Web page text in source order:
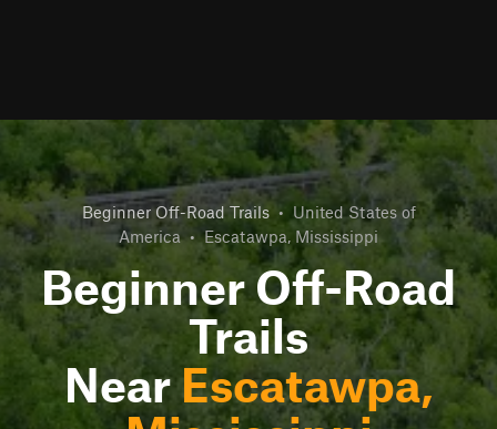
Beginner Off-Road Trails • United States of
America • Escatawpa, Mississippi
Beginner Off-Road
Trails
NearEscatawpa,